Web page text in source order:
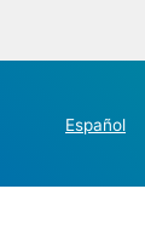
Español